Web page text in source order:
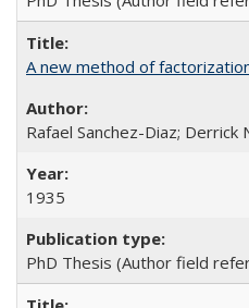
A new method of
Rafael Sanchez-Diaz; Derrick
1935
PhD Thesis (Author field